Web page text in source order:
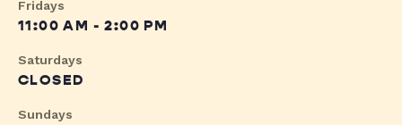
Fridays
11:00 AM - 2:00 PM
Saturdays
CLOSED
Sundays